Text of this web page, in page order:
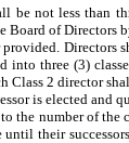
be not less than
of
Directors
into three (3)
2 director
is elected
number of the
their